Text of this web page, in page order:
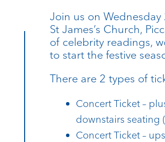
Join us on
St James’s Church,
of celebrity readings,
to start the festive
There are 2 types of
Concert Ticket –
downstairs seating
Concert Ticket –